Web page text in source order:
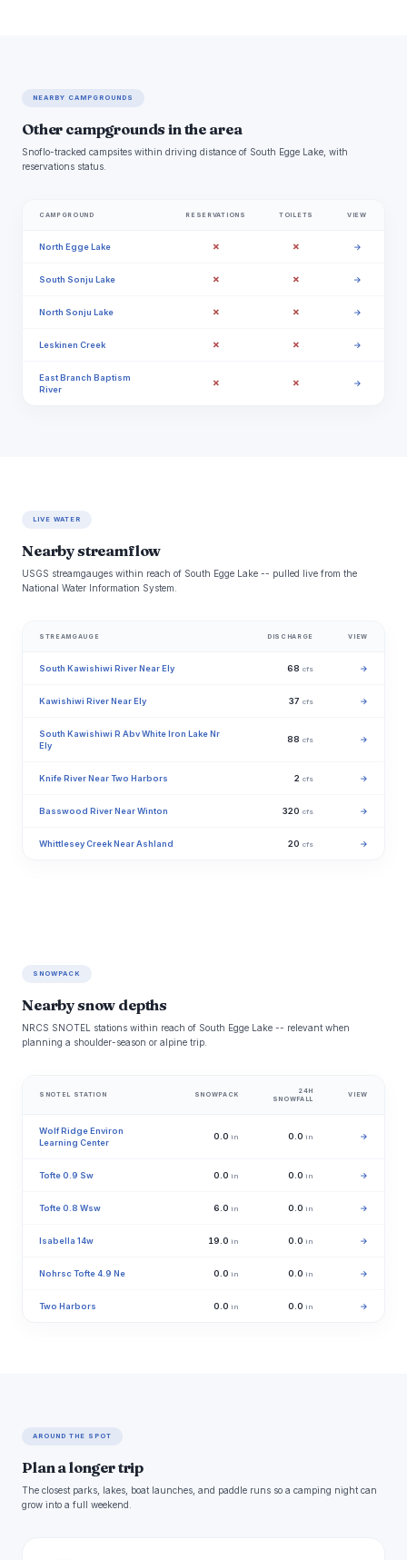
NEARBY CAMPGROUNDS
Other campgrounds in the area
Snoflo-tracked campsites within driving distance of South Egge Lake, with
reservations status.
CAMPGROUND RESERVATIONS TOILETS VIEW
North Egge Lake ✗ ✗ →
South Sonju Lake ✗ ✗ →
North Sonju Lake ✗ ✗ →
Leskinen Creek ✗ ✗ →
East Branch Baptism
River
✗ ✗ →
LIVE WATER
Nearby streamflow
USGS streamgauges within reach of South Egge Lake -- pulled live from the
National Water Information System.
STREAMGAUGE DISCHARGE VIEW
South Kawishiwi River Near Ely 68 cfs →
Kawishiwi River Near Ely 37 cfs →
South Kawishiwi R Abv White Iron Lake Nr
Ely
88 cfs →
Knife River Near Two Harbors 2 cfs →
Basswood River Near Winton 320 cfs →
Whittlesey Creek Near Ashland 20 cfs →
SNOWPACK
Nearby snow depths
NRCS SNOTEL stations within reach of South Egge Lake -- relevant when
planning a shoulder-season or alpine trip.
SNOTEL STATION SNOWPACK
24H
SNOWFALL
VIEW
Wolf Ridge Environ
Learning Center
0.0 in 0.0 in →
Tofte 0.9 Sw 0.0 in 0.0 in →
Tofte 0.8 Wsw 6.0 in 0.0 in →
Isabella 14w 19.0 in 0.0 in →
Nohrsc Tofte 4.9 Ne 0.0 in 0.0 in →
Two Harbors 0.0 in 0.0 in →
AROUND THE SPOT
Plan a longer trip
The closest parks, lakes, boat launches, and paddle runs so a camping night can
grow into a full weekend.